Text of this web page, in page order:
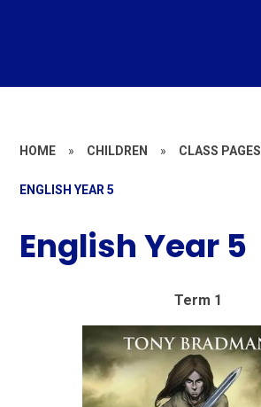
HOME » CHILDREN » CLASS PAGES
ENGLISH YEAR 5
English Year 5
Term 1